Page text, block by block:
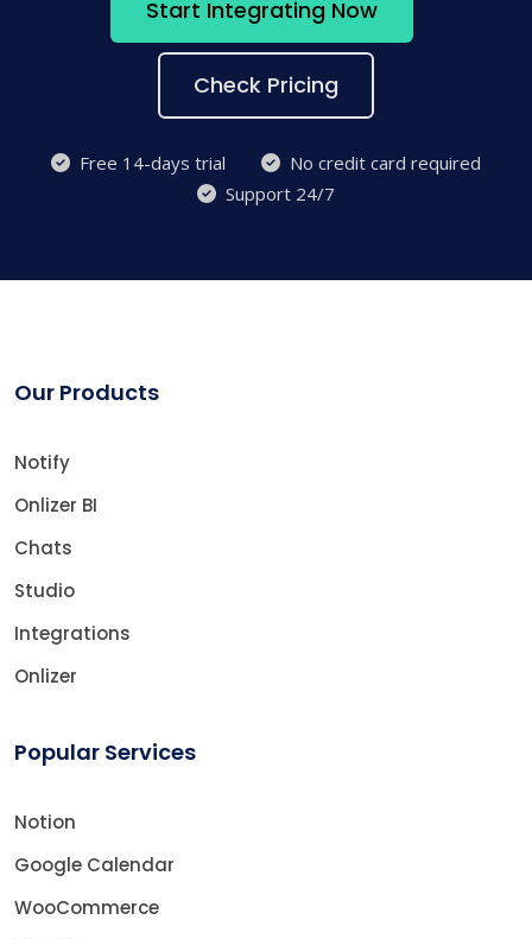
Start Integrating Now
Check Pricing
Free 14-days trial
No credit card required
Support 24/7
Our Products
Notify
Onlizer BI
Chats
Studio
Integrations
Onlizer
Popular Services
Notion
Google Calendar
WooCommerce